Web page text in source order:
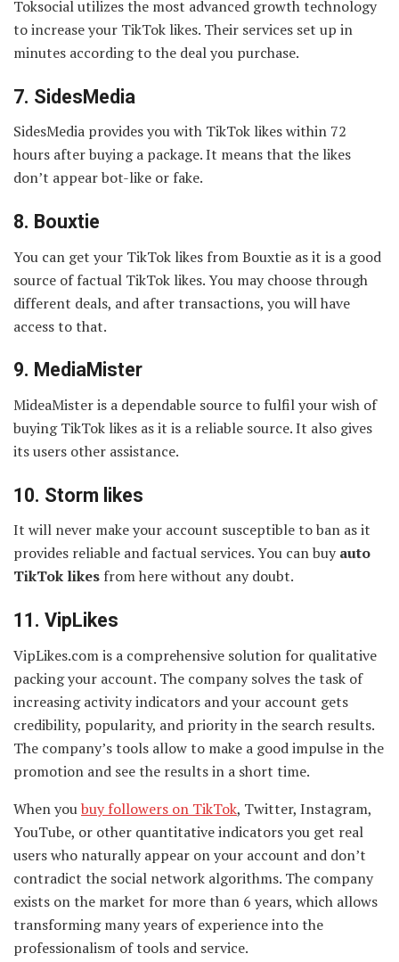
Toksocial utilizes the most advanced growth technology
to increase your TikTok likes. Their services set up in
minutes according to the deal you purchase.
7. SidesMedia
SidesMedia provides you with TikTok likes within 72
hours after buying a package. It means that the likes
don’t appear bot-like or fake.
8. Bouxtie
You can get your TikTok likes from Bouxtie as it is a good
source of factual TikTok likes. You may choose through
different deals, and after transactions, you will have
access to that.
9. MediaMister
MideaMister is a dependable source to fulfil your wish of
buying TikTok likes as it is a reliable source. It also gives
its users other assistance.
10. Storm likes
It will never make your account susceptible to ban as it
provides reliable and factual services. You can buyauto
TikTok likes from here without any doubt.
11. VipLikes
VipLikes.com is a comprehensive solution for qualitative
packing your account. The company solves the task of
increasing activity indicators and your account gets
credibility, popularity, and priority in the search results.
The company’s tools allow to make a good impulse in the
promotion and see the results in a short time.
When youbuy followers on TikTok, Twitter, Instagram,
YouTube, or other quantitative indicators you get real
users who naturally appear on your account and don’t
contradict the social network algorithms. The company
exists on the market for more than 6 years, which allows
transforming many years of experience into the
professionalism of tools and service.